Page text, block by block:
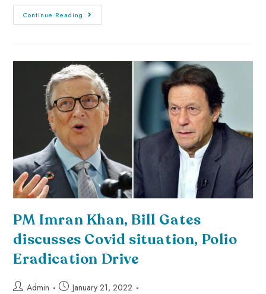
Continue Reading
PM Imran Khan, Bill Gates
discusses Covid situation, Polio
Eradication Drive
Admin
January 21, 2022